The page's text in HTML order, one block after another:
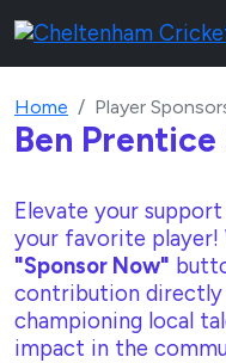
Home Player
Ben Prentice
Elevate your
your favorite player!
"Sponsor Now"
contribution directly
championing local
impact in the